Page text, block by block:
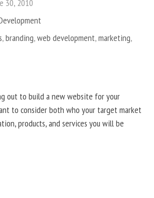
30, 2010
,branding,web development,marketing,
out to build a new website for your
to consider both who your target market
products, and services you will be